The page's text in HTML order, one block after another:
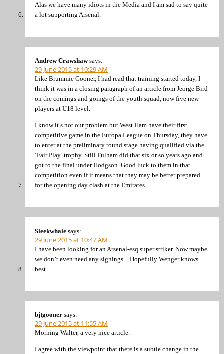
Alas we have many idiots in the Media and I am sad to say quite
a lot supporting Arsenal.
Andrew Crawshaw says:
29 June 2015 at 10:29 AM
Like Brummie Gooner, I had read that training started today, I
think it was in a closing paragraph of an article from Jeorge Bird
on the comings and goings of the youth squad, now five new
players at U18 level.
I know it’s not our problem but West Ham have their first
competitive game in the Europa League on Thursday, they have
to enter at the preliminary round stage having qualified via the
‘Fair Play’ trophy. Still Fulham did that six or so years ago and
got to the final under Hodgson. Good luck to them in that
competition even if it means that thay may be better prepared
for the opening day clash at the Emirates.
Sleekwhale says:
29 June 2015 at 10:47 AM
I have been looking for an Arsenal-esq super striker. Now maybe
we don’t even need any signings…Hopefully Wenger knows
best.
bjtgooner says:
29 June 2015 at 11:55 AM
Morning Walter, a very nice article.
I agree with the viewpoint that there is a subtle change in the